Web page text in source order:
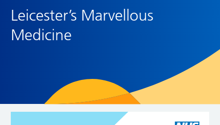
Leicester’s Marvellous
Medicine